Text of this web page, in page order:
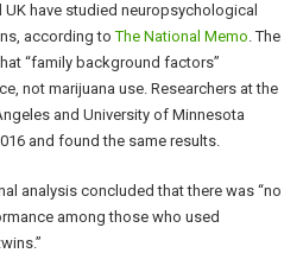
have studied neuropsychological
according toThe National Memo . The
“family background factors”
not marijuana use. Researchers at the
and University of Minnesota
and found the same results.
analysis concluded that there was “no
among those who used